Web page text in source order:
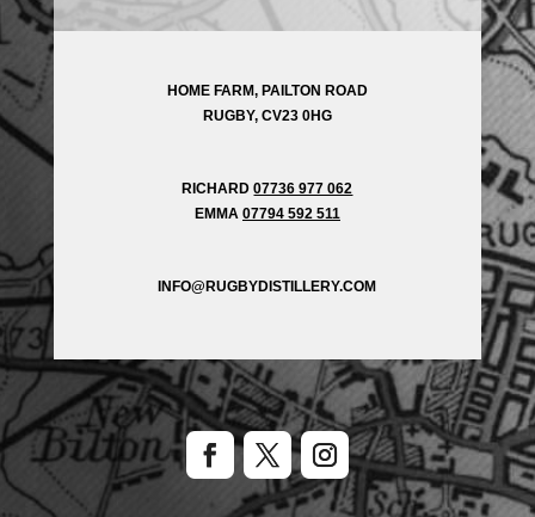
HOME FARM, PAILTON ROAD
RUGBY, CV23 0HG
RICHARD07736 977 062
EMMA 07794 592 511
INFO@RUGBYDISTILLERY.COM